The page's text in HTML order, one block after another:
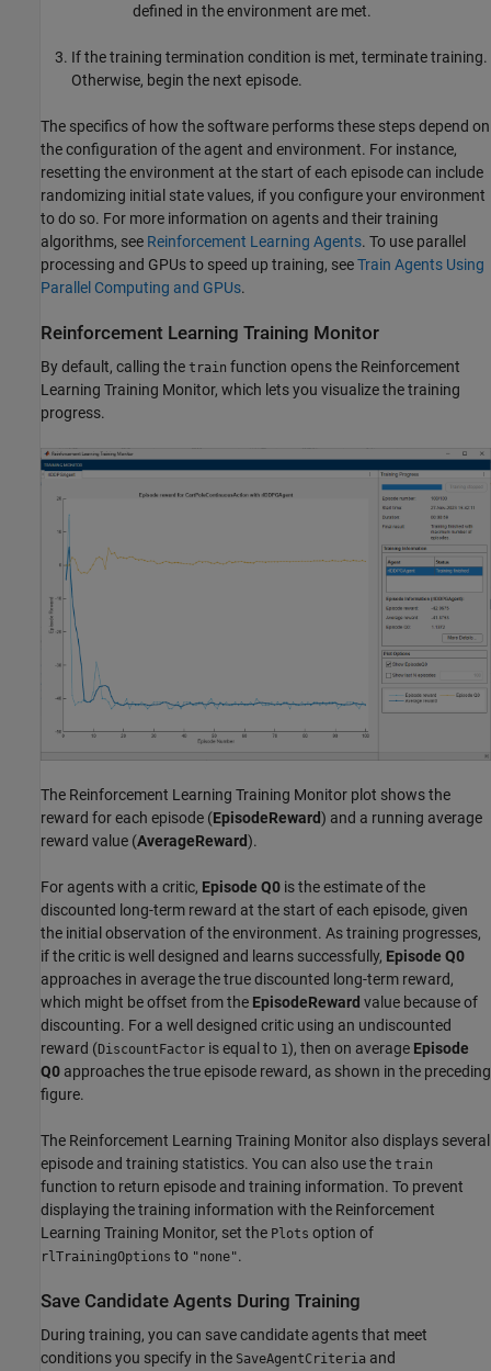
defined in the environment are met.
If the training termination condition is met, terminate training.
Otherwise, begin the next episode.
The specifics of how the software performs these steps depend on
the configuration of the agent and environment. For instance,
resetting the environment at the start of each episode can include
randomizing initial state values, if you configure your environment
to do so. For more information on agents and their training
algorithms, see Reinforcement Learning Agents. To use parallel
processing and GPUs to speed up training, seeTrain Agents Using
Parallel Computing and GPUs.
Reinforcement Learning Training Monitor
By default, calling the train function opens the Reinforcement
Learning Training Monitor, which lets you visualize the training
progress.
The Reinforcement Learning Training Monitor plot shows the
reward for each episode (EpisodeReward) and a running average
reward value (AverageReward).
For agents with a critic, Episode Q0 is the estimate of the
discounted long-term reward at the start of each episode, given
the initial observation of the environment. As training progresses,
if the critic is well designed and learns successfully, Episode Q0
approaches in average the true discounted long-term reward,
which might be offset from the EpisodeReward value because of
discounting. For a well designed critic using an undiscounted
reward (DiscountFactor is equal to 1), then on average Episode
Q0 approaches the true episode reward, as shown in the preceding
figure.
The Reinforcement Learning Training Monitor also displays several
episode and training statistics. You can also use the train
function to return episode and training information. To prevent
displaying the training information with the Reinforcement
Learning Training Monitor, set the Plots option of
rlTrainingOptions to "none".
Save Candidate Agents During Training
During training, you can save candidate agents that meet
conditions you specify in the SaveAgentCriteria and